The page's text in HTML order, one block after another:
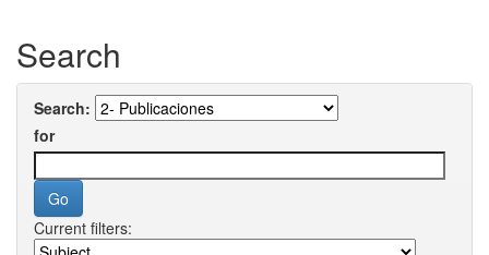
Search
Search:
for
Current filters: